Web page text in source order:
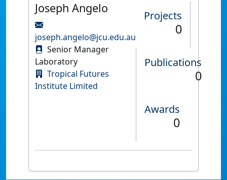
Joseph Angelo
joseph.angelo@jcu.edu.au
Senior Manager
Laboratory
Tropical Futures
Institute Limited
Projects
0
Publications
0
Awards
0